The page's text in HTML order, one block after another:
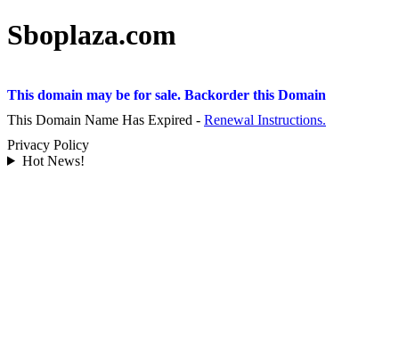
Sboplaza.com
This domain may be for sale. Backorder this Domain
This Domain Name Has Expired - Renewal Instructions.
Privacy Policy
Hot News!